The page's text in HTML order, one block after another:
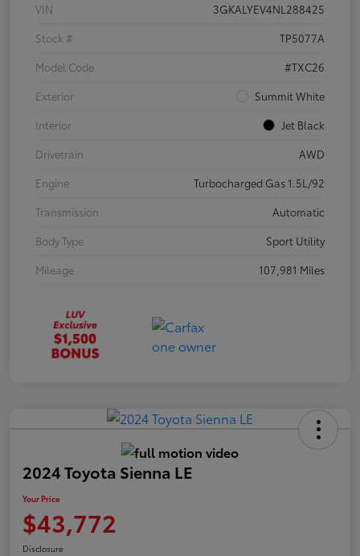
VIN
3GKALYEV4NL288425
Stock #
TP5077A
Model Code
#TXC26
Exterior
Summit White
Interior
Jet Black
Drivetrain
AWD
Engine
Turbocharged Gas 1.5L/92
Transmission
Automatic
Body Type
Sport Utility
Mileage
107,981 Miles
2024 Toyota Sienna LE
Your Price
$43,772
Disclosure